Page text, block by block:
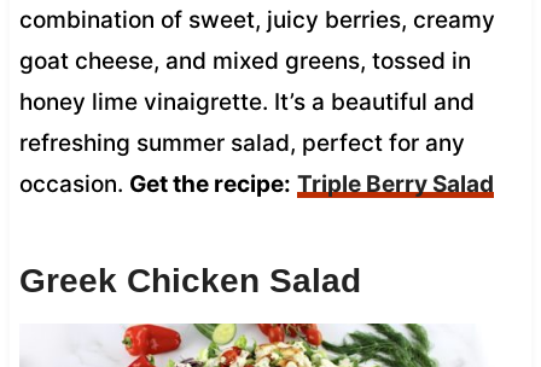
combination of sweet, juicy berries, creamy
goat cheese, and mixed greens, tossed in
honey lime vinaigrette. It’s a beautiful and
refreshing summer salad, perfect for any
occasion. Get the recipe: Triple Berry Salad
Greek Chicken Salad